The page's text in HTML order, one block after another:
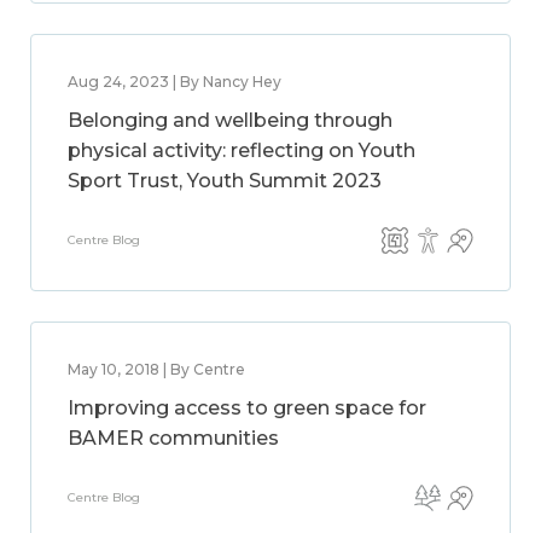
Aug 24, 2023 | By Nancy Hey
Belonging and wellbeing through
physical activity: reflecting on Youth
Sport Trust, Youth Summit 2023
Centre Blog
May 10, 2018 | By Centre
Improving access to green space for
BAMER communities
Centre Blog